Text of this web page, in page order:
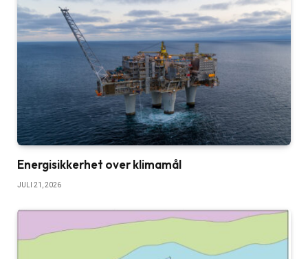
Energisikkerhet over klimamål
JULI 21, 2026